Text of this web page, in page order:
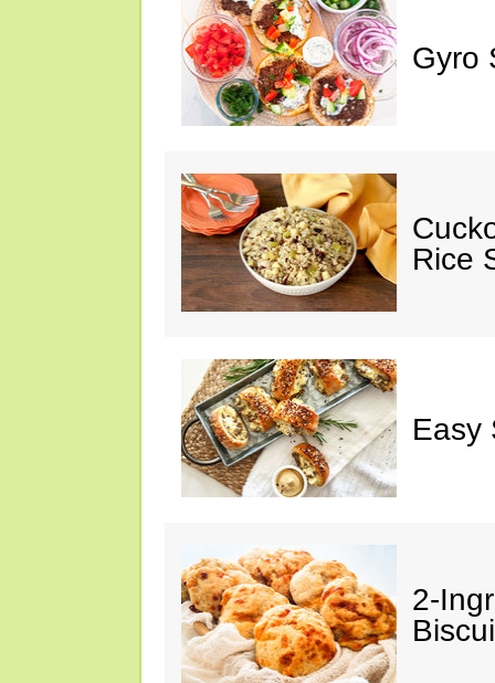
Gyro
Rice
Easy
2-